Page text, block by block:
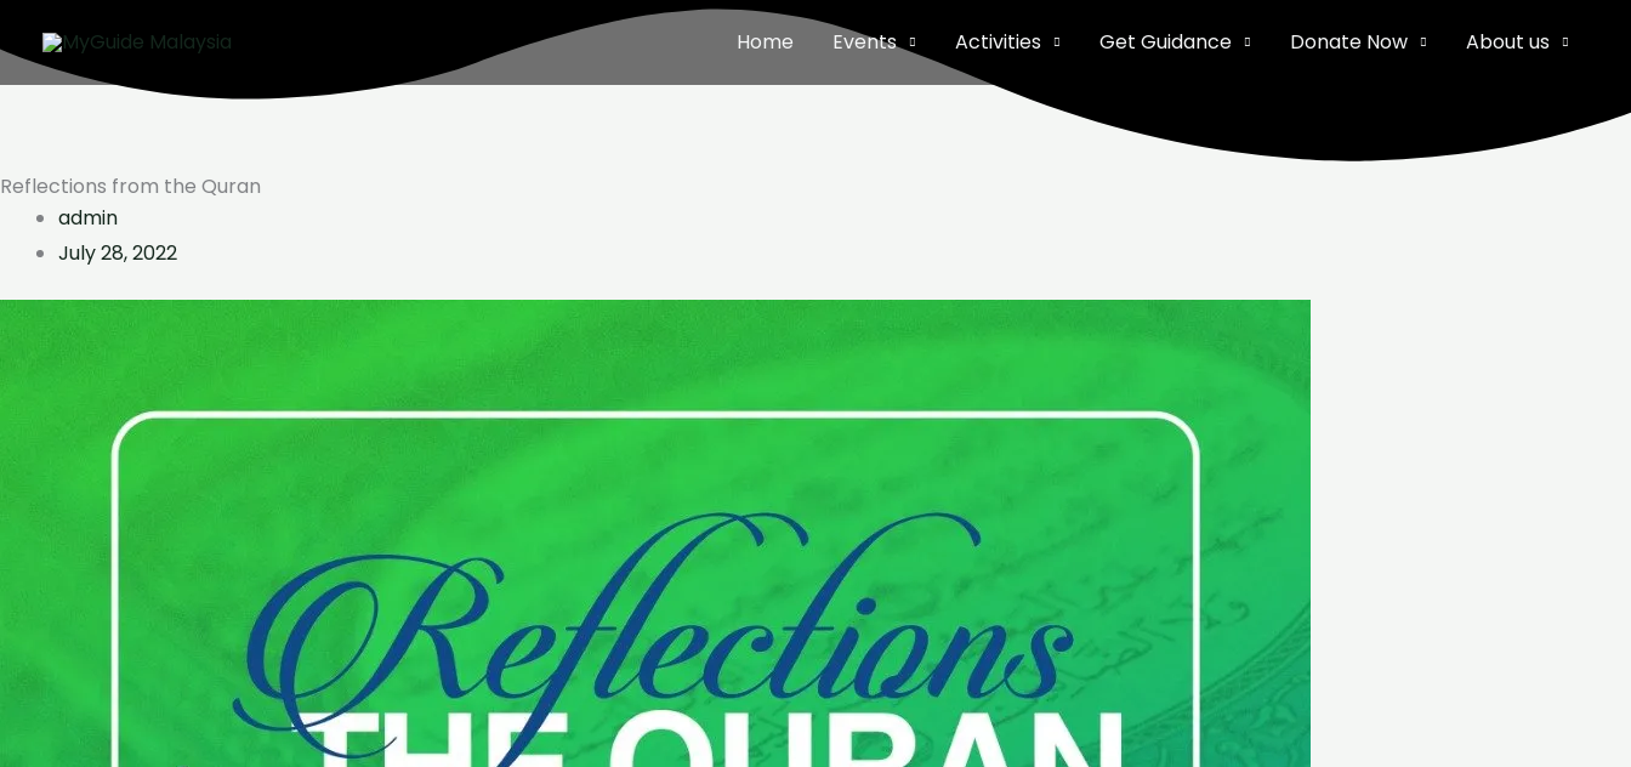
to
content
Home Events Activities Get Guidance Donate Now About us
Reflections from the Quran
admin
July 28, 2022